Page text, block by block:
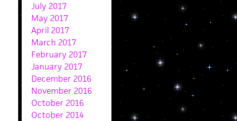
July 2017
May 2017
April 2017
March 2017
February 2017
January 2017
December 2016
November 2016
October 2016
October 2014